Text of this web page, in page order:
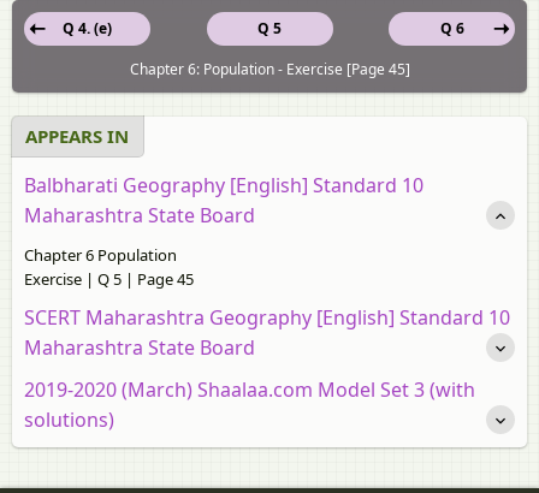
Q 5
Q 4. (e)
Q 6
Chapter 6: Population - Exercise [Page 45]
APPEARS IN
Balbharati Geography [English] Standard 10
Maharashtra State Board
Chapter 6 Population
Exercise | Q 5 | Page 45
SCERT Maharashtra Geography [English] Standard 10
Maharashtra State Board
2019-2020 (March) Shaalaa.com Model Set 3 (with
solutions)